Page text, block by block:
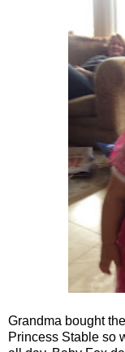
Grandma bought
Princess Stable so